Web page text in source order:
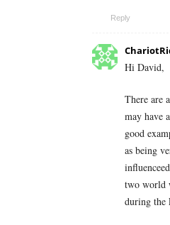
Reply
Hi David,
There are
may have
good
as being
two world
during the